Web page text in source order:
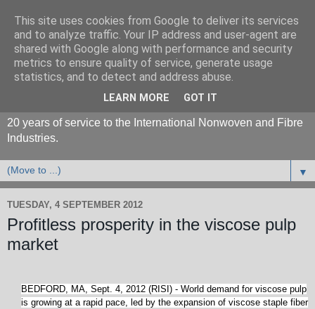
20 years of service to the International Nonwoven and Fibre
Industries.
▼
TUESDAY, 4 SEPTEMBER 2012
Profitless prosperity in the viscose pulp
market
BEDFORD, MA, Sept. 4, 2012 (RISI) - World demand for viscose pulp
is growing at a rapid pace, led by the expansion of viscose staple fiber
This site uses cookies from Google to deliver its services
and to analyze traffic. Your IP address and user-agent are
shared with Google along with performance and security
metrics to ensure quality of service, generate usage
statistics, and to detect and address abuse.
LEARN MORE GOT IT